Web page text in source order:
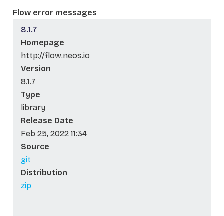
Flow error messages
8.1.7
Homepage
http://flow.neos.io
Version
8.1.7
Type
library
Release Date
Feb 25, 2022 11:34
Source
git
Distribution
zip